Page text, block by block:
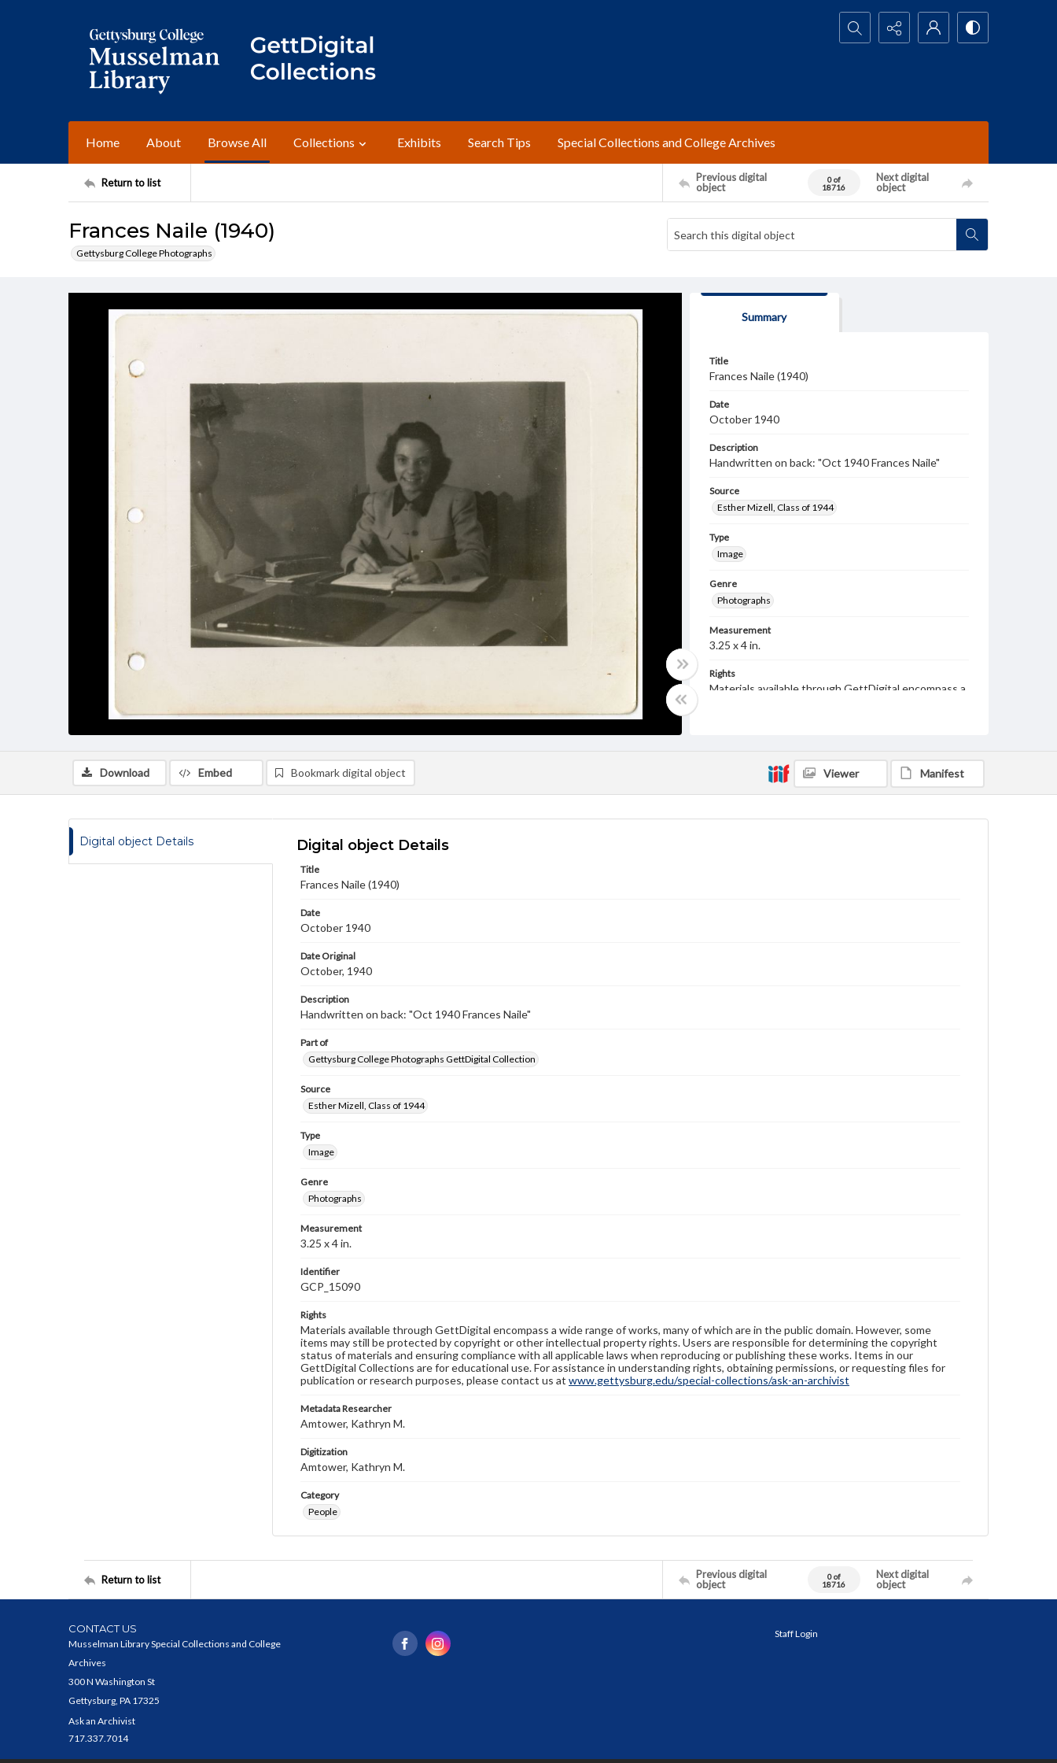
Search...
Home About Browse All Collections Exhibits Search Tips Special Collections and College Archives
Return to list
Previous digital
object
0 of
18716
Next digital
object
Frances Naile (1940)
Gettysburg College Photographs
Summary
Title
Frances Naile (1940)
Date
October 1940
Description
Handwritten on back: "Oct 1940 Frances Naile"
Source
Esther Mizell, Class of 1944
Type
Image
Genre
Photographs
Measurement
3.25 x 4 in.
Rights
Materials available through GettDigital encompass a
applicable laws when reproducing or publishing
these works. Items in our GettDigital Collections are
for educational use. For assistance in understanding
Download Embed Bookmark digital object Viewer Manifest
Digital object Details Digital object Details
Title
Frances Naile (1940)
Date
October 1940
Date Original
October, 1940
Description
Handwritten on back: "Oct 1940 Frances Naile"
Part of
Gettysburg College Photographs GettDigital Collection
Source
Esther Mizell, Class of 1944
Type
Image
Genre
Photographs
Measurement
3.25 x 4 in.
Identifier
GCP_15090
Rights
Materials available through GettDigital encompass a wide range of works, many of which are in the public domain. However, some
items may still be protected by copyright or other intellectual property rights. Users are responsible for determining the copyright
status of materials and ensuring compliance with all applicable laws when reproducing or publishing these works. Items in our
GettDigital Collections are for educational use. For assistance in understanding rights, obtaining permissions, or requesting files for
publication or research purposes, please contact us at www.gettysburg.edu/special-collections/ask-an-archivist
Metadata Researcher
Amtower, Kathryn M.
Digitization
Amtower, Kathryn M.
Category
People
Return to list
Previous digital
object
0 of
18716
Next digital
object
CONTACT US
Musselman Library Special Collections and College
Archives
300 N Washington St
Gettysburg, PA 17325
Ask an Archivist
717.337.7014
Staff Login